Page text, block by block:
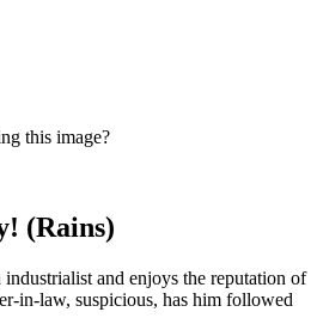
this image?
(Rains)
and enjoys the reputation of
in-law, suspicious, has him followed